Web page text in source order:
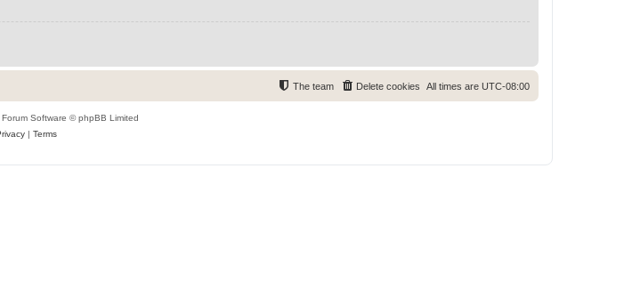
All times are UTC-08:00
Delete cookies
The team
Software © phpBB Limited
| Terms